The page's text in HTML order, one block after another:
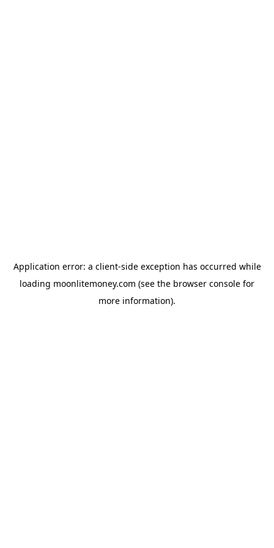
Application error: a client-side exception has occurred while
loading moonlitemoney.com (see the browser console for
more information).